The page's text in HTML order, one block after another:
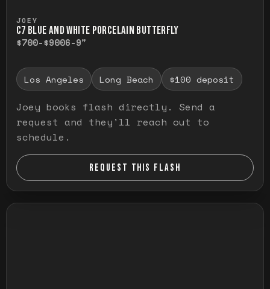
JOEY
C7 BLUE AND WHITE PORCELAIN BUTTERFLY
$700-$9006-9"
Los Angeles Long Beach $100 deposit
Joey books flash directly. Send a
request and they'll reach out to
schedule.
REQUEST THIS FLASH